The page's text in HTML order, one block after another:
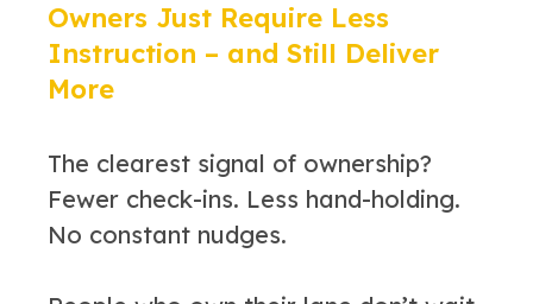
Owners Just Require Less
Instruction – and Still Deliver
More
The clearest signal of ownership?
Fewer check-ins. Less hand-holding.
No constant nudges.